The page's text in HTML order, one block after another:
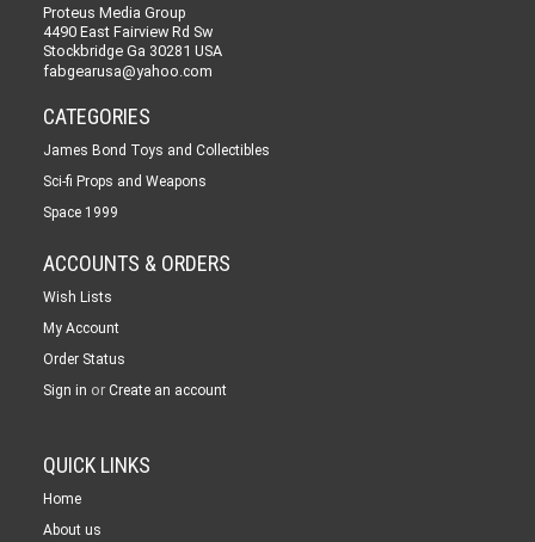
Proteus Media Group
4490 East Fairview Rd Sw
Stockbridge Ga 30281 USA
fabgearusa@yahoo.com
CATEGORIES
James Bond Toys and Collectibles
Sci-fi Props and Weapons
Space 1999
ACCOUNTS & ORDERS
Wish Lists
My Account
Order Status
Sign in or Create an account
QUICK LINKS
Home
About us